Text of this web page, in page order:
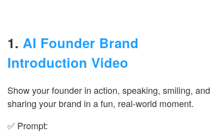
1. AI Founder Brand
Introduction Video
Show your founder in action, speaking, smiling, and
sharing your brand in a fun, real-world moment.
✅ Prompt: